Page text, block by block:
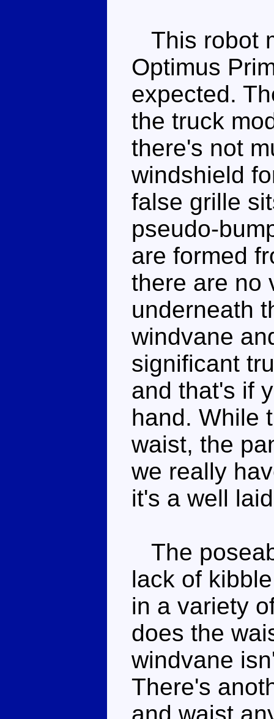
This robot
Optimus
expected.
the truck
there's not
windshield
false grille
pseudo-
are formed
there are no
underneath
windvane
significant
and that's if
hand. While
waist, the
we really
it's a well
The
lack of
in a variety
does the
windvane
There's